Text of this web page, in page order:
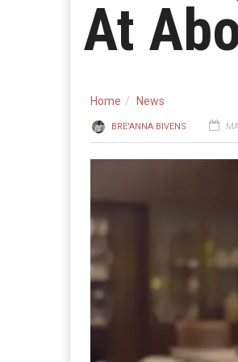
At
Home News
BRE'ANNA BIVENS